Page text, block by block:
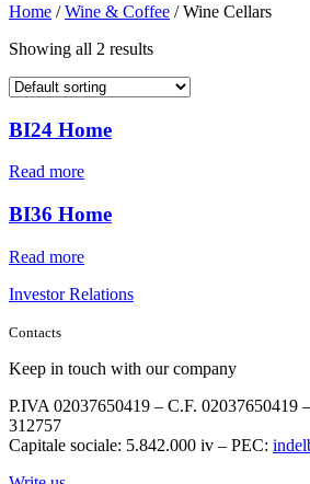
Home /Wine & Coffee / Wine Cellars
Showing all 2 results
BI24 Home
Read more
BI36 Home
Read more
Investor Relations
Contacts
Keep in touch with our company
P.IVA 02037650419 – C.F. 02037650419
312757
Capitale sociale: 5.842.000 iv – PEC: